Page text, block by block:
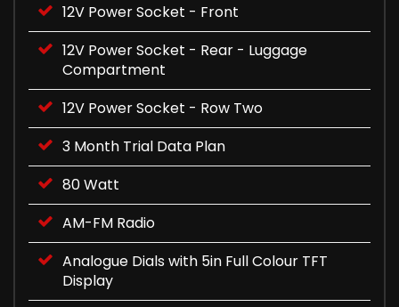
12V Power Socket - Front
12V Power Socket - Rear - Luggage
Compartment
12V Power Socket - Row Two
3 Month Trial Data Plan
80 Watt
AM-FM Radio
Analogue Dials with 5in Full Colour TFT
Display